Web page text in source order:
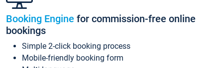
Booking Engine for commission-free online
bookings
Simple 2-click booking process
Mobile-friendly booking form